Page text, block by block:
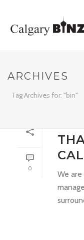
ARCHIVES
Tag Archives for: "bin"
0
We